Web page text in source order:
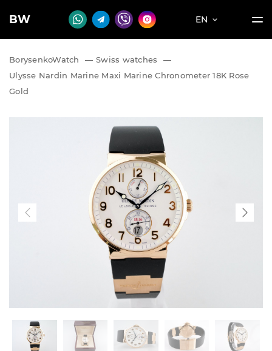
BW EN
BorysenkoWatch — Swiss watches
—
Ulysse Nardin Marine Maxi Marine Chronometer 18K Rose
Gold